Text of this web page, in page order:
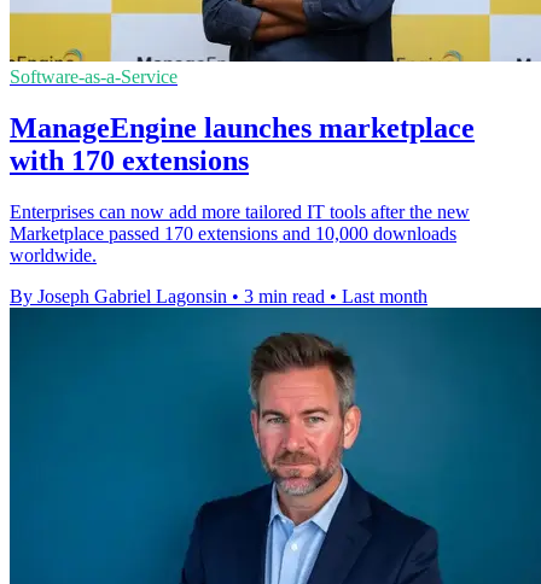
Software-as-a-Service
ManageEngine launches marketplace
with 170 extensions
Enterprises can now add more tailored IT tools after the new
Marketplace passed 170 extensions and 10,000 downloads
worldwide.
By Joseph Gabriel Lagonsin • 3 min read • Last month